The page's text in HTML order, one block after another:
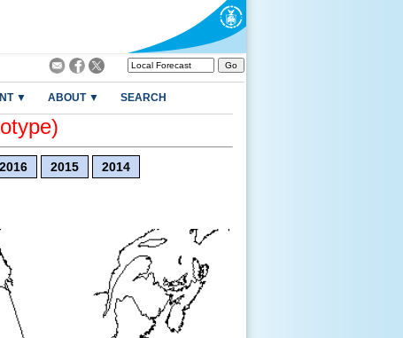
▼ ABOUT ▼ SEARCH
2016 2015 2014